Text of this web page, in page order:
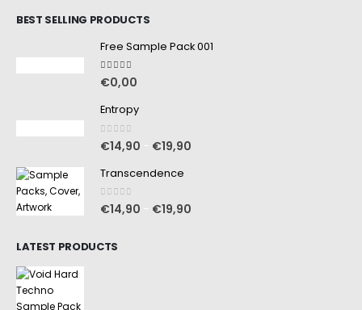
BEST SELLING PRODUCTS
Free Sample Pack 001
5.00 out of 5
€0,00
Entropy
0out of 5
€14,90 €19,90
Transcendence
0out of 5
€14,90 €19,90
LATEST PRODUCTS